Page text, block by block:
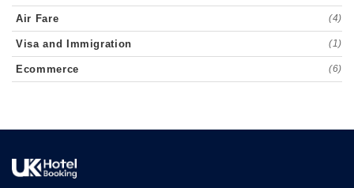
Air Fare (4)
Visa and Immigration (1)
Ecommerce (6)